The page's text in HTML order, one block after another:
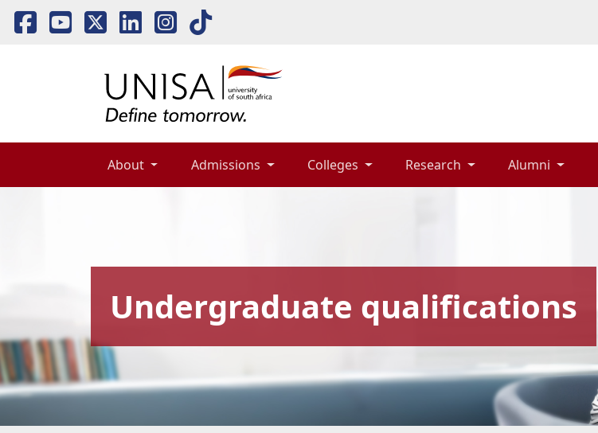
About Admissions Colleges Research Alumni
Undergraduate qualifications